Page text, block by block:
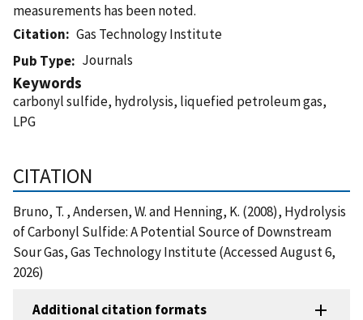
measurements has been noted.
Citation
Gas Technology Institute
Pub Type
Journals
Keywords
carbonyl sulfide, hydrolysis, liquefied petroleum gas,
LPG
CITATION
Bruno, T. , Andersen, W. and Henning, K. (2008), Hydrolysis
of Carbonyl Sulfide: A Potential Source of Downstream
Sour Gas, Gas Technology Institute (Accessed August 6,
2026)
Additional citation formats